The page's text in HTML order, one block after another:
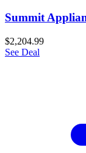
Summit
$2,204.99
See Deal